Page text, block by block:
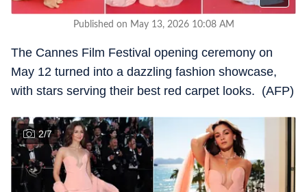
Published on May 13, 2026 10:08 AM
The Cannes Film Festival opening ceremony on
May 12 turned into a dazzling fashion showcase,
with stars serving their best red carpet looks. (AFP)
2/7